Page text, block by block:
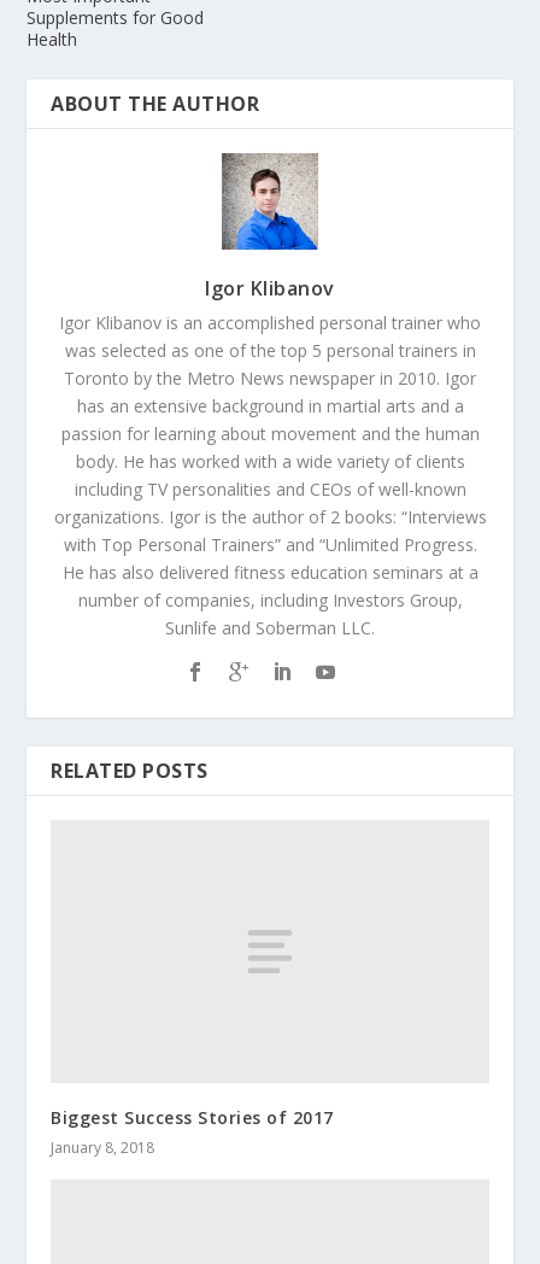
Supplements for Good
Health
ABOUT THE AUTHOR
Igor Klibanov
Igor Klibanov is an accomplished personal trainer who
was selected as one of the top 5 personal trainers in
Toronto by the Metro News newspaper in 2010. Igor
has an extensive background in martial arts and a
passion for learning about movement and the human
body. He has worked with a wide variety of clients
including TV personalities and CEOs of well-known
organizations. Igor is the author of 2 books: “Interviews
with Top Personal Trainers” and “Unlimited Progress.
He has also delivered fitness education seminars at a
number of companies, including Investors Group,
Sunlife and Soberman LLC.
RELATED POSTS
Biggest Success Stories of 2017
January 8, 2018